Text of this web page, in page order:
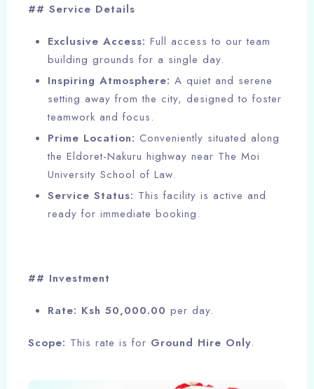
## Service Details
Exclusive Access: Full access to our team
building grounds for a single day.
Inspiring Atmosphere: A quiet and serene
setting away from the city, designed to foster
teamwork and focus.
Prime Location: Conveniently situated along
the Eldoret-Nakuru highway near The Moi
University School of Law.
Service Status: This facility is active and
ready for immediate booking.
## Investment
Rate: Ksh 50,000.00 per day.
Scope: This rate is for Ground Hire Only.